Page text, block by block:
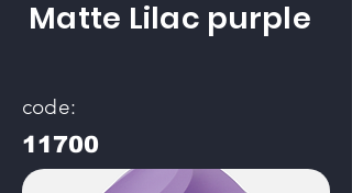
Matte Lilac purple
code:
11700